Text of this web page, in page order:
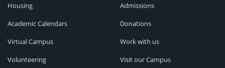
Housing
Academic Calendars
Virtual Campus
Volunteering
Admissions
Donations
Work with us
Visit our Campus